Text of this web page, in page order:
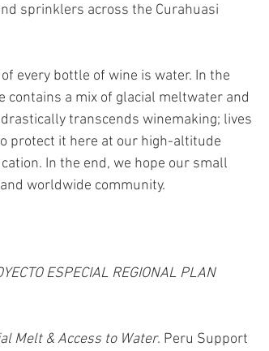
sprinklers across the Curahuasi
every bottle of wine is water. In the
contains a mix of glacial meltwater and
transcends winemaking; lives
protect it here at our high-altitude
In the end, we hope our small
worldwide community.
ESPECIAL REGIONAL PLAN
Melt & Access to Water. Peru Support